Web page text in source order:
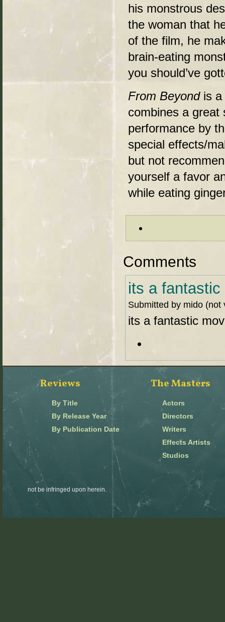
his monstrous
the woman that
of the film, he
brain-eating
you should’ve
From Beyondis a
combines a great
performance by
special effects/
but not
yourself a favor
while eating
Comments
its a
Submitted by mido
its a fantastic
Reviews
By Title
By Release Year
By Publication Date
The Masters
Actors
Directors
Writers
Effects Artists
Studios
not be infringed upon herein.